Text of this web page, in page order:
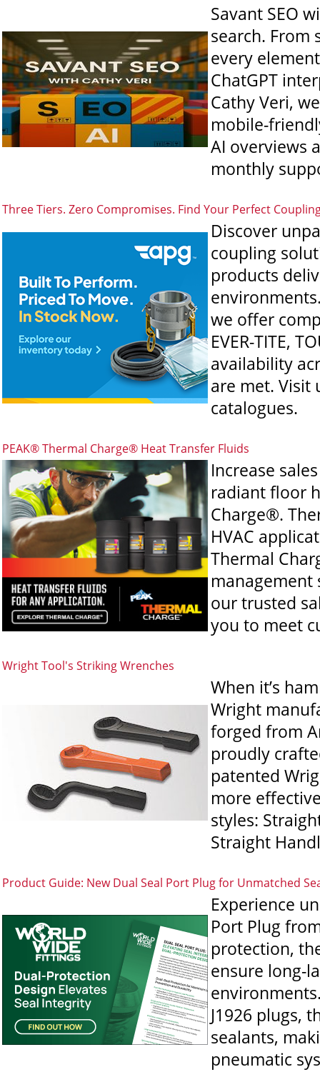
Savant SEO
search.
every
ChatGPT
Cathy Veri,
mobile-
AI overviews
monthly
Three Tiers. Zero Compromises. Find Your Perfect
Discover
coupling
products
we offer
EVER-TITE,
availability
are met. Visit
catalogues.
PEAK® Thermal Charge® Heat Transfer Fluids
Increase
radiant floor
Charge®.
HVAC
Thermal
management
our trusted
you to meet
Wright Tool's Striking Wrenches
When it’s
Wright
forged from
proudly
patented
more
styles:
Straight
Product Guide: New Dual Seal Port Plug for Unmatched
Experience
Port Plug
protection,
ensure long-
J1926 plugs,
sealants,
pneumatic